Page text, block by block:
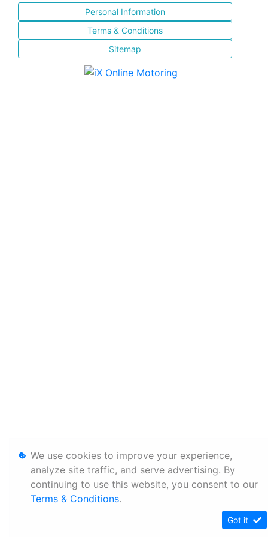
Personal Information
Terms & Conditions
Sitemap
We use cookies to improve your experience,
analyze site traffic, and serve advertising. By
continuing to use this website, you consent to our
Terms & Conditions.
Got it